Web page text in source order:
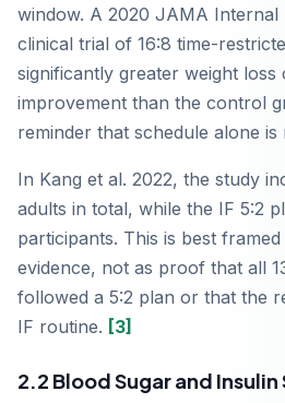
window. A 2020 JAMA Internal
clinical trial of 16:8 time-
significantly greater weight loss
improvement than the control
reminder that schedule alone is
In Kang et al. 2022, the study
adults in total, while the IF 5:2
participants. This is best
evidence, not as proof that all
followed a 5:2 plan or that the
IF routine. [3]
2.2 Blood Sugar and